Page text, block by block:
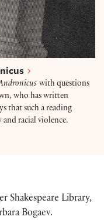
with questions
who has written
that such a reading
and racial violence.
Shakespeare Library,
Bogaev.